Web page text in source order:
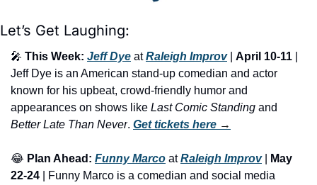
Let’s Get Laughing:
🎤 This Week: Jeff Dye at Raleigh Improv | April 10-11
Jeff Dye is an American stand-up comedian and actor
known for his upbeat, crowd-friendly humor and
appearances on shows like Last Comic Standing
Better Late Than Never. Get tickets here →
😂 Plan Ahead: Funny Marco at Raleigh Improv |
May
22-24 | Funny Marco is a comedian and social media